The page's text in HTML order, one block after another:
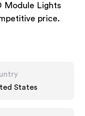
Module Lights
price.
States